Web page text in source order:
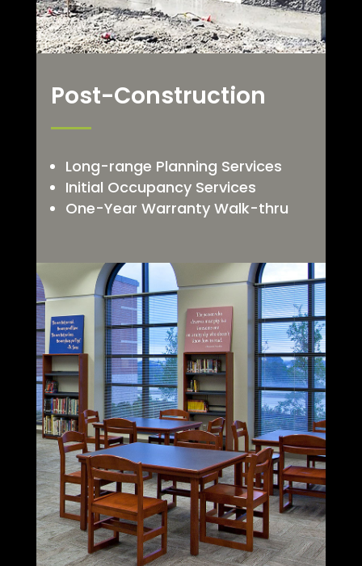
Post-Construction
Long-range Planning Services
Initial Occupancy Services
One-Year Warranty Walk-thru